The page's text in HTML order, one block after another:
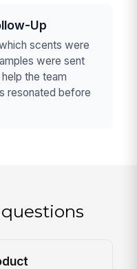
Up
scents were
were sent
the team
resonated before